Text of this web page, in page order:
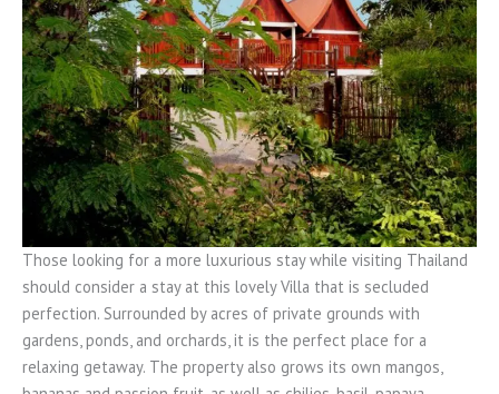
Those looking for a more luxurious stay while visiting Thailand
should consider a stay at this lovely Villa that is secluded
perfection. Surrounded by acres of private grounds with
gardens, ponds, and orchards, it is the perfect place for a
relaxing getaway. The property also grows its own mangos,